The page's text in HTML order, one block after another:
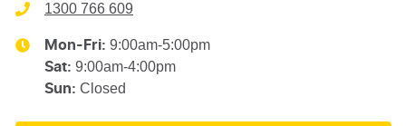
1300 766 609
Mon-Fri: 9:00am-5:00pm
Sat: 9:00am-4:00pm
Sun: Closed